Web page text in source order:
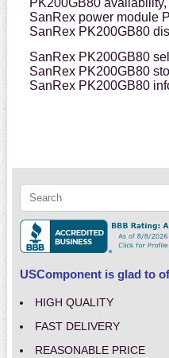
PK200GB80 availability,
SanRex power module
SanRex PK200GB80
SanRex PK200GB80
SanRex PK200GB80
SanRex PK200GB80
USComponent is glad to
HIGH QUALITY
FAST DELIVERY
REASONABLE PRICE